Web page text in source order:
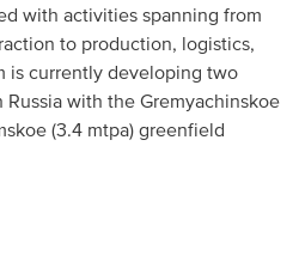
with activities spanning from
to production, logistics,
is currently developing two
with the Gremyachinskoe
(3.4 mtpa) greenfield